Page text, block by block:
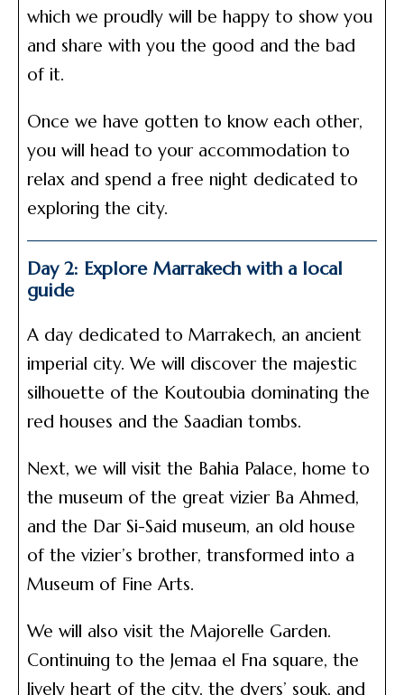
which we proudly will be happy to show you
and share with you the good and the bad
of it.
Once we have gotten to know each other,
you will head to your accommodation to
relax and spend a free night dedicated to
exploring the city.
Day 2: Explore Marrakech with a local
guide
A day dedicated to Marrakech, an ancient
imperial city. We will discover the majestic
silhouette of the Koutoubia dominating the
red houses and the Saadian tombs.
Next, we will visit the Bahia Palace, home to
the museum of the great vizier Ba Ahmed,
and the Dar Si-Said museum, an old house
of the vizier’s brother, transformed into a
Museum of Fine Arts.
We will also visit the Majorelle Garden.
Continuing to the Jemaa el Fna square, the
lively heart of the city, the dyers’ souk, and